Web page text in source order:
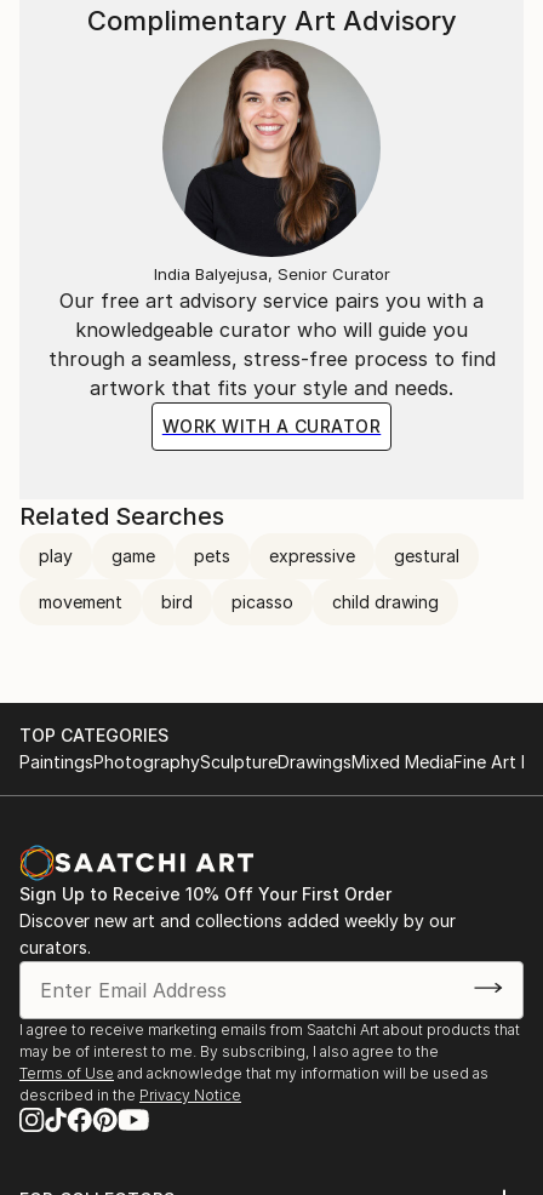
Our free art advisory service pairs you with a
knowledgeable curator who will guide you
through a seamless, stress-free process to find
artwork that fits your style and needs.
WORK WITH A CURATOR
Complimentary Art Advisory
India Balyejusa, Senior Curator
Related Searches
play game pets expressive gestural
movement bird picasso child drawing
TOP CATEGORIES
PaintingsPhotographySculptureDrawingsMixed MediaFine Art
Sign Up to Receive 10% Off Your First Order
Discover new art and collections added weekly by our
curators.
I agree to receive marketing emails from Saatchi Art about products that
may be of interest to me. By subscribing, I also agree to the
Terms of Use and acknowledge that my information will be used as
described in the Privacy Notice